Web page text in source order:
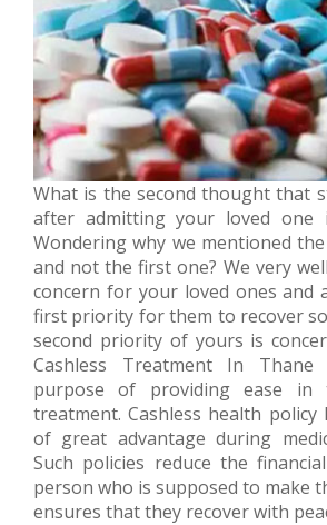
What is the second thought that
after admitting your loved one
Wondering why we mentioned
and not the first one? We very
concern for your loved ones and
first priority for them to recover
second priority of yours is
Cashless Treatment In
purpose of providing ease in
treatment. Cashless health policy
of great advantage during
Such policies reduce the
person who is supposed to make
ensures that they recover with